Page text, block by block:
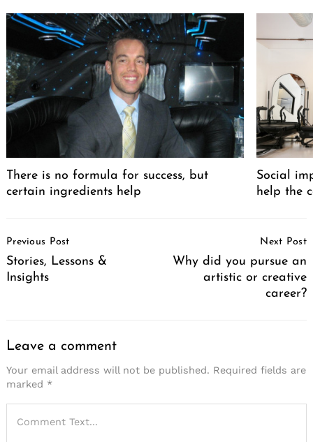
There is no formula for success, but
certain ingredients help
Social
help the
Navigation
Previous Post
Stories, Lessons &
Insights
Next Post
Why did you pursue an
artistic or creative
career?
Leave a comment
Your email address will not be published. Required fields are
marked *